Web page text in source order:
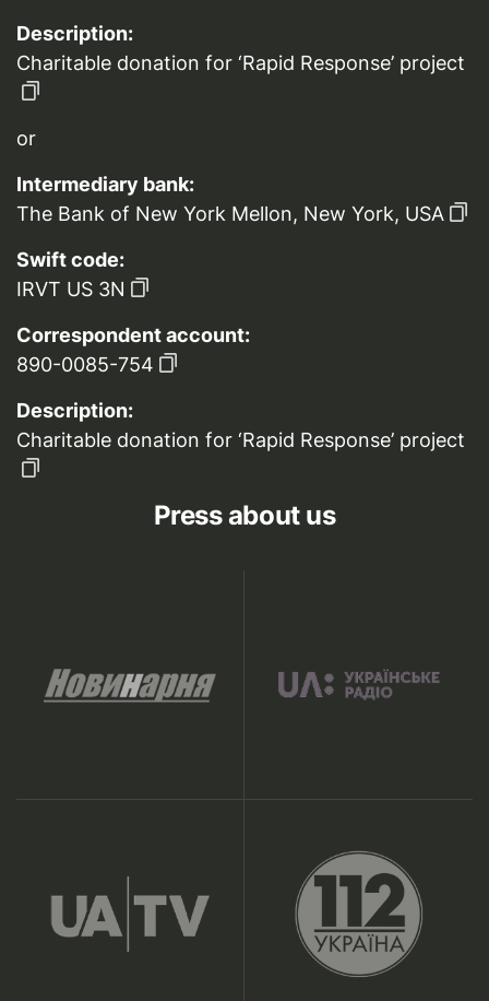
Description:
Charitable donation for ‘Rapid Response’ project
or
Intermediary bank:
The Bank of New York Mellon, New York, USA
Swift code:
IRVT US 3N
Correspondent account:
890-0085-754
Description:
Charitable donation for ‘Rapid Response’ project
Press about us